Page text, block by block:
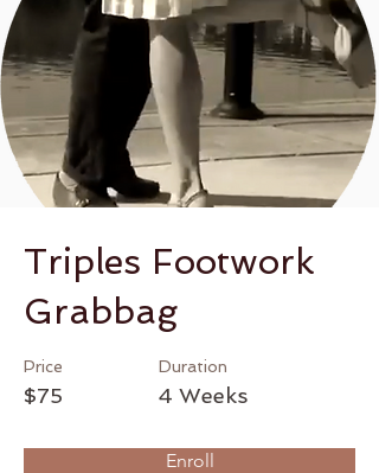
Triples Footwork
Grabbag
Price
$75
Duration
4 Weeks
Enroll